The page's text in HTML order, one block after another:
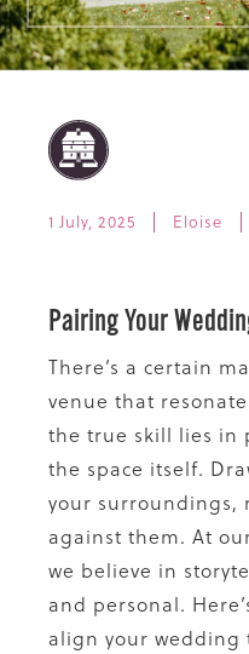
1 July, 2025 Eloise
Pairing Your
There’s a certain
venue that
the true skill lies in
the space itself.
your surroundings,
against them. At
we believe in
and personal.
align your wedding